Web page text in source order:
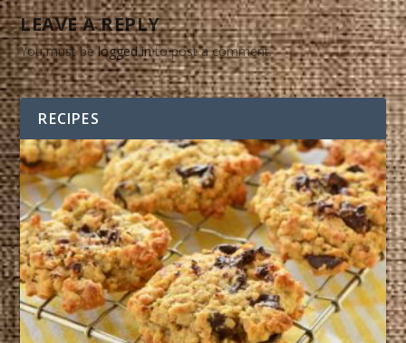
LEAVE A REPLY
You must belogged into post a comment.
RECIPES